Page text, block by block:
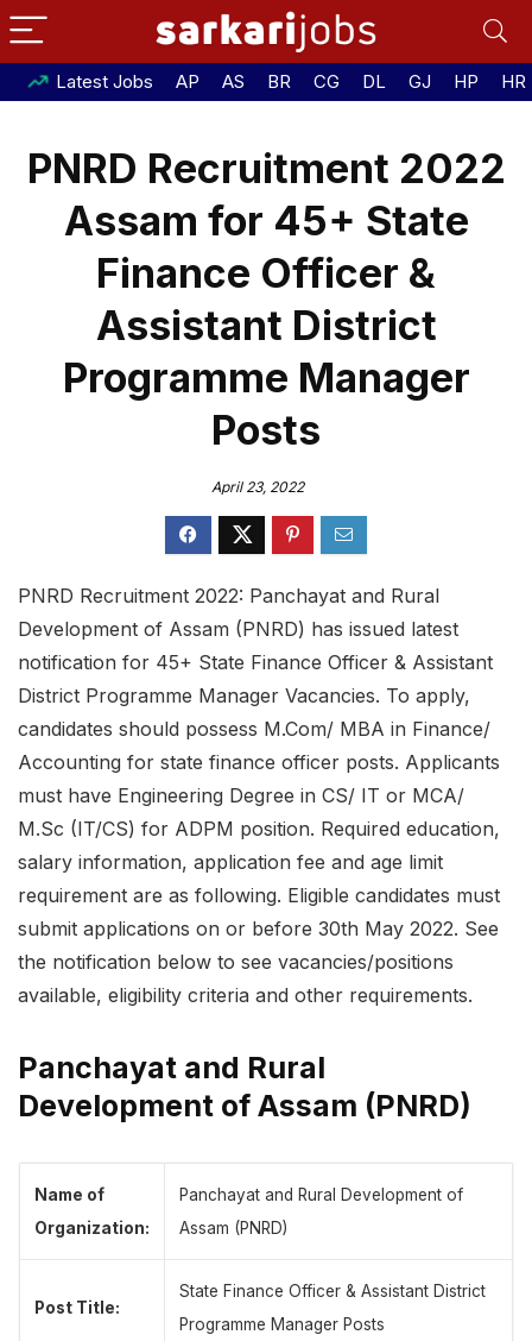
Latest Jobs AP AS BR CG DL GJ HP HR
PNRD Recruitment 2022
Assam for 45+ State
Finance Officer &
Assistant District
Programme Manager
Posts
April 23, 2022
PNRD Recruitment 2022: Panchayat and Rural
Development of Assam (PNRD) has issued latest
notification for 45+ State Finance Officer & Assistant
District Programme Manager Vacancies. To apply,
candidates should possess M.Com/ MBA in Finance/
Accounting for state finance officer posts. Applicants
must have Engineering Degree in CS/ IT or MCA/
M.Sc (IT/CS) for ADPM position. Required education,
salary information, application fee and age limit
requirement are as following. Eligible candidates must
submit applications on or before 30th May 2022. See
the notification below to see vacancies/positions
available, eligibility criteria and other requirements.
Panchayat and Rural
Development of Assam (PNRD)
Name of
Organization:
Panchayat and Rural Development of
Assam (PNRD)
Post Title:
State Finance Officer & Assistant District
Programme Manager Posts